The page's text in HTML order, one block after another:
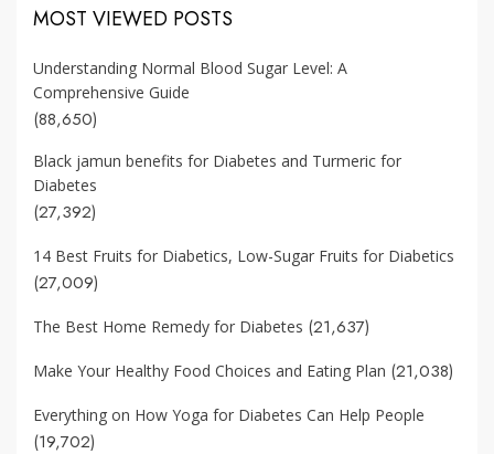
MOST VIEWED POSTS
Understanding Normal Blood Sugar Level: A
Comprehensive Guide
(88,650)
Black jamun benefits for Diabetes and Turmeric for
Diabetes
(27,392)
14 Best Fruits for Diabetics, Low-Sugar Fruits for Diabetics
(27,009)
The Best Home Remedy for Diabetes (21,637)
Make Your Healthy Food Choices and Eating Plan (21,038)
Everything on How Yoga for Diabetes Can Help People
(19,702)